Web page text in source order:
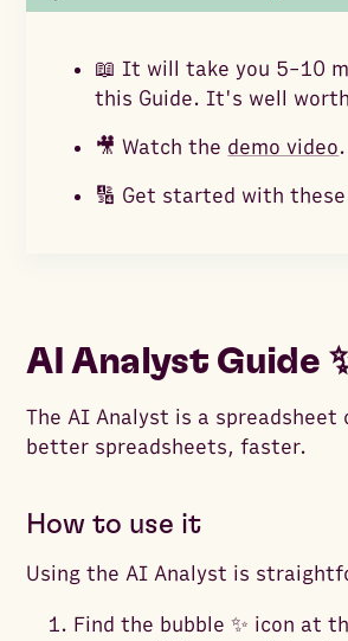
📖 It will take you 5-10
this Guide. It's well
🎥 Watch the demo video.
🔢 Get started with these
AI Analyst Guide
The AI Analyst is a
better spreadsheets, faster.
How to use it
Using the AI Analyst is
Find the bubble ✨ icon at